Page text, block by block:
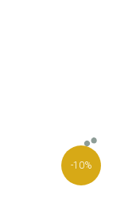
-10%